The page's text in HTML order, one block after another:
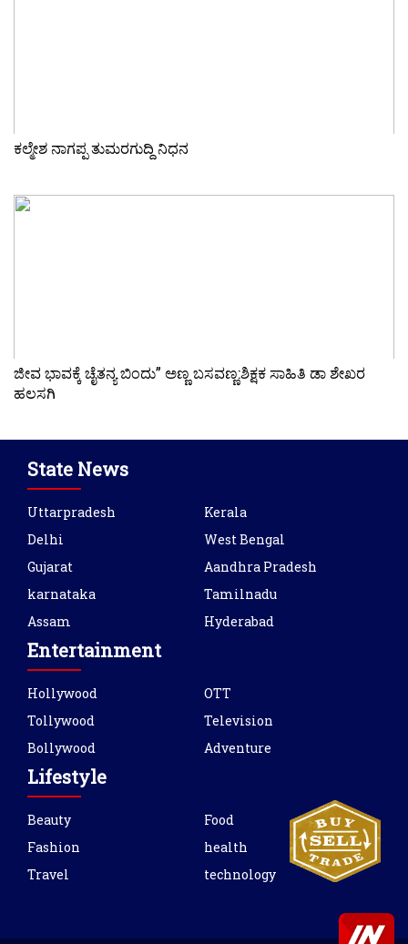
ಕಲ್ಮೇಶ ನಾಗಪ್ಪ ತುಮರಗುದ್ದಿ ನಿಧನ
ಜೀವ ಭಾವಕ್ಕೆ ಚೈತನ್ಯ ಬಿಂದು” ಅಣ್ಣ ಬಸವಣ್ಣ:ಶಿಕ್ಷಕ ಸಾಹಿತಿ ಡಾ ಶೇಖರ
ಹಲಸಗಿ
State News
Uttarpradesh
Delhi
Gujarat
karnataka
Assam
Kerala
West Bengal
Aandhra Pradesh
Tamilnadu
Hyderabad
Entertainment
Hollywood
Tollywood
Bollywood
OTT
Television
Adventure
Lifestyle
Beauty
Fashion
Travel
Food
health
technology